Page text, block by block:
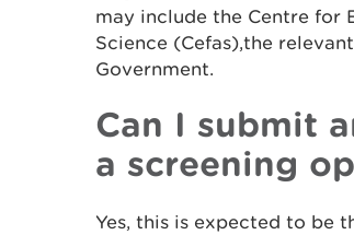
may include the Centre for
Science (Cefas),the
Government.
Can I submit
a screening
Yes, this is expected to be